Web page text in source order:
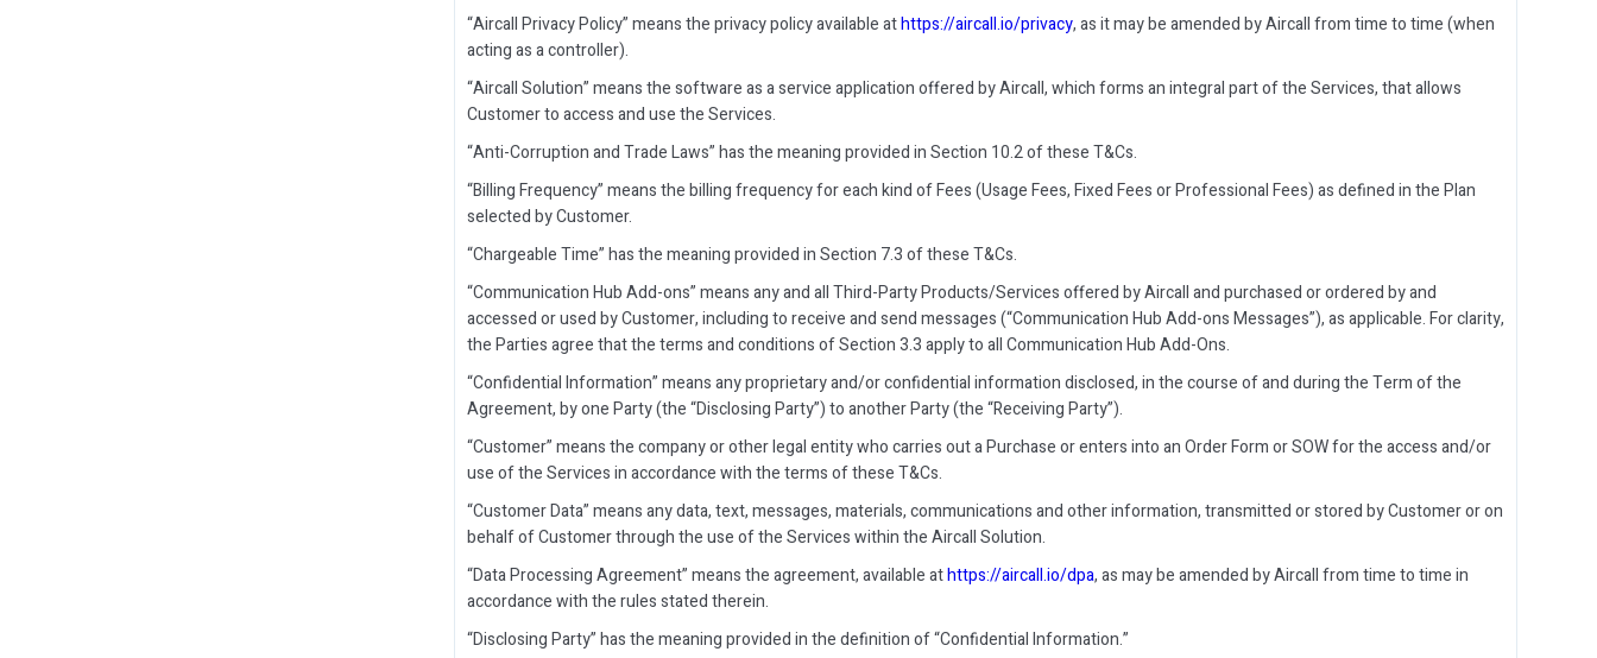
“Aircall Privacy Policy” means the privacy policy available athttps://aircall.io/privacy, as it may be amended by Aircall from time to time (when
acting as a controller).
“Aircall Solution” means the software as a service application offered by Aircall, which forms an integral part of the Services, that allows
Customer to access and use the Services.
“Anti-Corruption and Trade Laws” has the meaning provided in Section 10.2 of these T&Cs.
“Billing Frequency” means the billing frequency for each kind of Fees (Usage Fees, Fixed Fees or Professional Fees) as defined in the Plan
selected by Customer.
“Chargeable Time” has the meaning provided in Section 7.3 of these T&Cs.
“Communication Hub Add-ons” means any and all Third-Party Products/Services offered by Aircall and purchased or ordered by and
accessed or used by Customer, including to receive and send messages (“Communication Hub Add-ons Messages”), as applicable. For clarity,
the Parties agree that the terms and conditions of Section 3.3 apply to all Communication Hub Add-Ons.
“Confidential Information” means any proprietary and/or confidential information disclosed, in the course of and during the Term of the
Agreement, by one Party (the “Disclosing Party”) to another Party (the “Receiving Party”).
“Customer” means the company or other legal entity who carries out a Purchase or enters into an Order Form or SOW for the access and/or
use of the Services in accordance with the terms of these T&Cs.
“Customer Data” means any data, text, messages, materials, communications and other information, transmitted or stored by Customer or on
behalf of Customer through the use of the Services within the Aircall Solution.
“Data Processing Agreement” means the agreement, available athttps://aircall.io/dpa, as may be amended by Aircall from time to time in
accordance with the rules stated therein.
“Disclosing Party” has the meaning provided in the definition of “Confidential Information.”